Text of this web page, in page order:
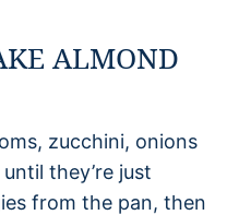
ALMOND
zucchini, onions
they’re just
from the pan, then